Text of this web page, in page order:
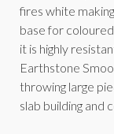
fires white
base for
it is highly
Earthstone
throwing large
slab building and